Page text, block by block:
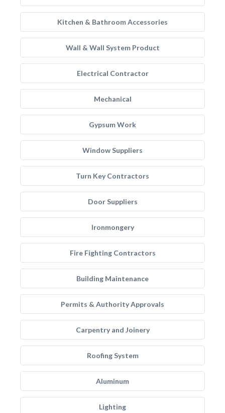
Kitchen & Bathroom Accessories
Wall & Wall System Product
Electrical Contractor
Mechanical
Gypsum Work
Window Suppliers
Turn Key Contractors
Door Suppliers
Ironmongery
Fire Fighting Contractors
Building Maintenance
Permits & Authority Approvals
Carpentry and Joinery
Roofing System
Aluminum
Lighting